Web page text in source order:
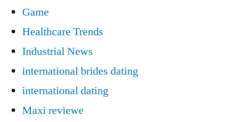
Game
Healthcare Trends
Industrial News
international brides dating
international dating
Maxi reviewe